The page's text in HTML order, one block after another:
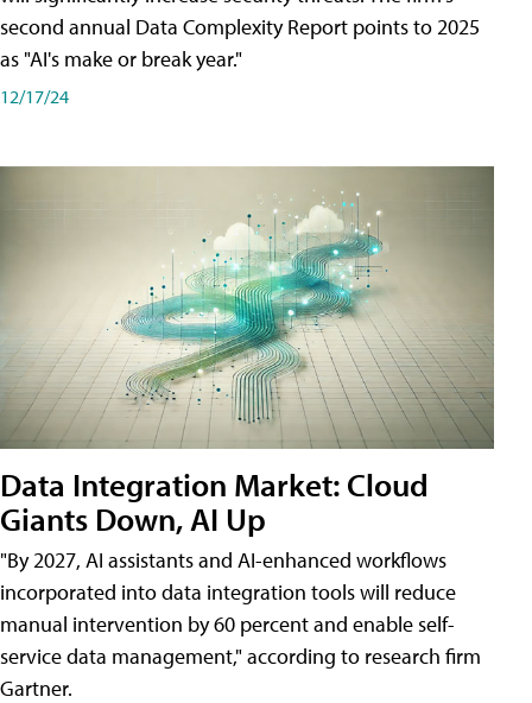
second annual Data Complexity Report points to 2025
as "AI's make or break year."
12/17/24
Data Integration Market: Cloud
Giants Down, AI Up
"By 2027, AI assistants and AI-enhanced workflows
incorporated into data integration tools will reduce
manual intervention by 60 percent and enable self-
service data management," according to research firm
Gartner.